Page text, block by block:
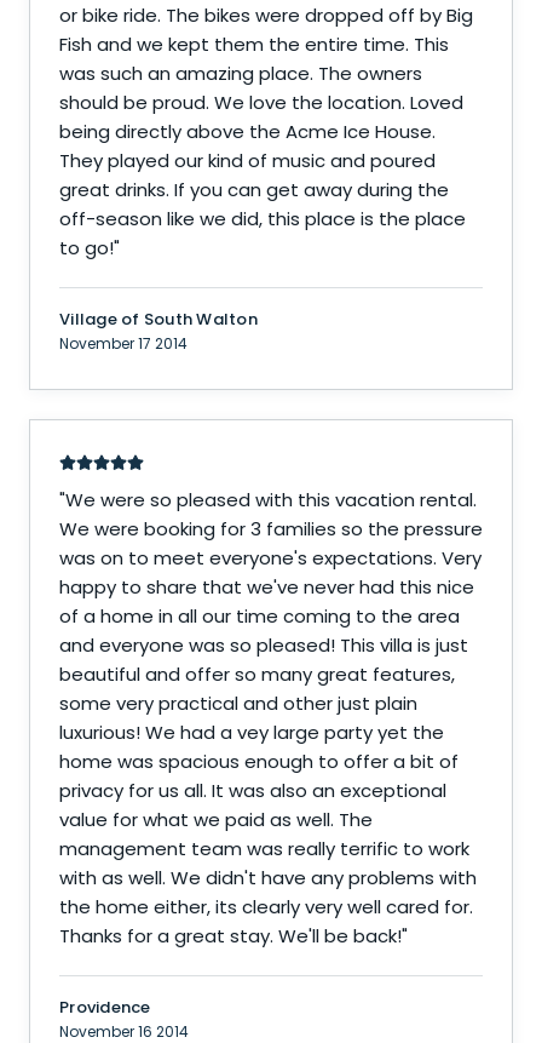
or bike ride. The bikes were dropped off by Big
Fish and we kept them the entire time. This
was such an amazing place. The owners
should be proud. We love the location. Loved
being directly above the Acme Ice House.
They played our kind of music and poured
great drinks. If you can get away during the
off-season like we did, this place is the place
to go!"
Village of South Walton
November 17 2014
"We were so pleased with this vacation rental.
We were booking for 3 families so the pressure
was on to meet everyone's expectations. Very
happy to share that we've never had this nice
of a home in all our time coming to the area
and everyone was so pleased! This villa is just
beautiful and offer so many great features,
some very practical and other just plain
luxurious! We had a vey large party yet the
home was spacious enough to offer a bit of
privacy for us all. It was also an exceptional
value for what we paid as well. The
management team was really terrific to work
with as well. We didn't have any problems with
the home either, its clearly very well cared for.
Thanks for a great stay. We'll be back!"
Providence
November 16 2014